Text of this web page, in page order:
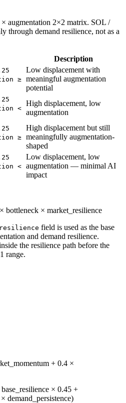
augmentation 2×2 matrix. SOL /
through demand resilience, not as a
Description
≥
Low displacement with
meaningful augmentation
potential
<
High displacement, low
augmentation
≥
High displacement but still
meaningfully augmentation-
shaped
<
Low displacement, low
augmentation — minimal AI
impact
bottleneck × market_resilience
field is used as the base
and demand resilience.
the resilience path before the
range.
+ 0.4 ×
× 0.45 +
demand_persistence)